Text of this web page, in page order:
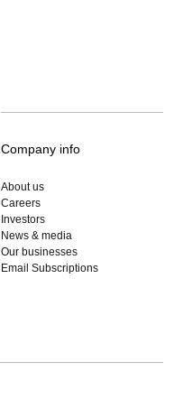
Company info
About us
Careers
Investors
News & media
Our businesses
Email Subscriptions